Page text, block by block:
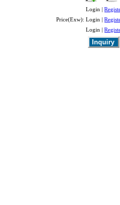
Price(Exw):
Login |
Login |
Login |